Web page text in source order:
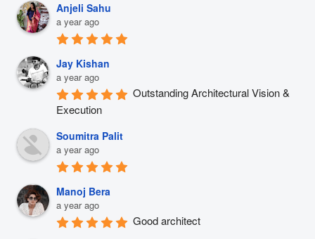
Anjeli Sahu
a year ago
Jay Kishan
a year ago
Outstanding Architectural Vision &
Execution
Soumitra Palit
a year ago
Manoj Bera
a year ago
Good architect